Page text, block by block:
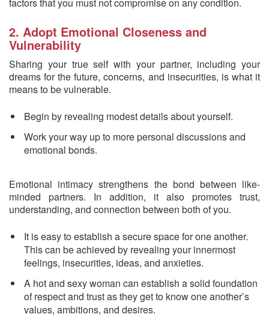
2. Adopt Emotional Closeness and
Vulnerability
Sharing your true self with your partner, including your
dreams for the future, concerns, and insecurities, is what it
means to be vulnerable.
Begin by revealing modest details about yourself.
Work your way up to more personal discussions and
emotional bonds.
Emotional intimacy strengthens the bond between like-
minded partners. In addition, it also promotes trust,
understanding, and connection between both of you.
It is easy to establish a secure space for one another.
This can be achieved by revealing your innermost
feelings, insecurities, ideas, and anxieties.
A hot and sexy woman can establish a solid foundation
of respect and trust as they get to know one another’s
values, ambitions, and desires.